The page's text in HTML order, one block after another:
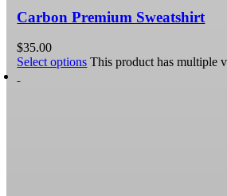
Carbon Premium Sweatshirt
$35.00
Select options This product has multiple